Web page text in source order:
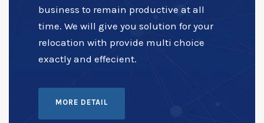
business to remain productive at all
time. We will give you solution for your
relocation with provide multi choice
exactly and effecient.
MORE DETAIL